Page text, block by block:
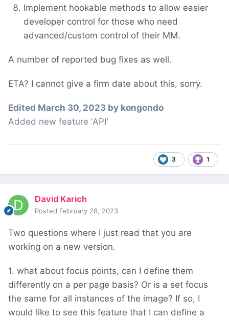
Implement hookable methods to allow easier
developer control for those who need
advanced/custom control of their MM.
A number of reported bug fixes as well.
ETA? I cannot give a firm date about this, sorry.
Edited March 30, 2023 by kongondo
Added new feature 'API'
3 1
David Karich
Posted February 28, 2023
Two questions where I just read that you are
working on a new version.
1. what about focus points, can I define them
differently on a per page basis? Or is a set focus
the same for all instances of the image? If so, I
would like to see this feature that I can define a